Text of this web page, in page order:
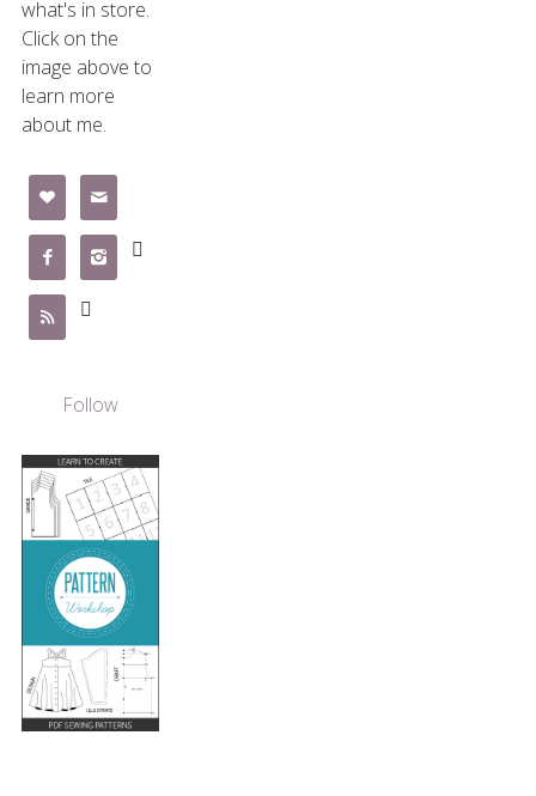
what's in store.
Click on the
image above to
learn more
about me.
 
  
 
Follow